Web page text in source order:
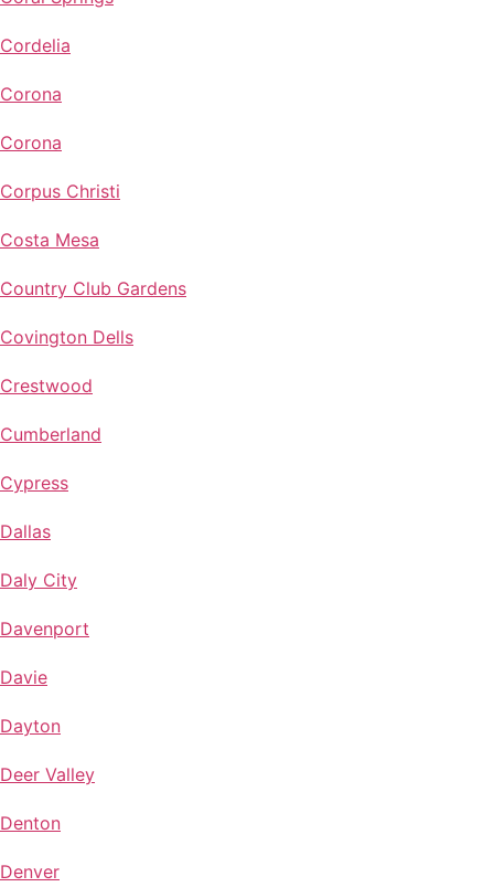
Cordelia
Corona
Corona
Corpus Christi
Costa Mesa
Country Club Gardens
Covington Dells
Crestwood
Cumberland
Cypress
Dallas
Daly City
Davenport
Davie
Dayton
Deer Valley
Denton
Denver